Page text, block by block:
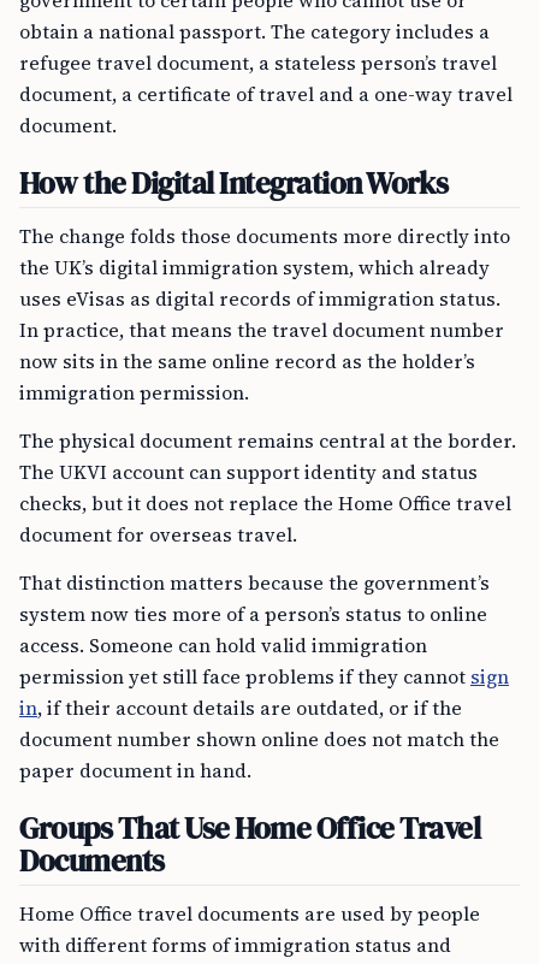
obtain a national passport. The category includes a
refugee travel document, a stateless person’s travel
document, a certificate of travel and a one-way travel
document.
How the Digital Integration Works
The change folds those documents more directly into
the UK’s digital immigration system, which already
uses eVisas as digital records of immigration status.
In practice, that means the travel document number
now sits in the same online record as the holder’s
immigration permission.
The physical document remains central at the border.
The UKVI account can support identity and status
checks, but it does not replace the Home Office travel
document for overseas travel.
That distinction matters because the government’s
system now ties more of a person’s status to online
access. Someone can hold valid immigration
permission yet still face problems if they cannot sign
in, if their account details are outdated, or if the
document number shown online does not match the
paper document in hand.
Groups That Use Home Office Travel
Documents
Home Office travel documents are used by people
with different forms of immigration status and